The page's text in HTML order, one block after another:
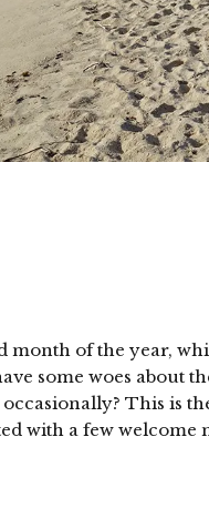
month of the year,
some woes about
This is
with a few welcome